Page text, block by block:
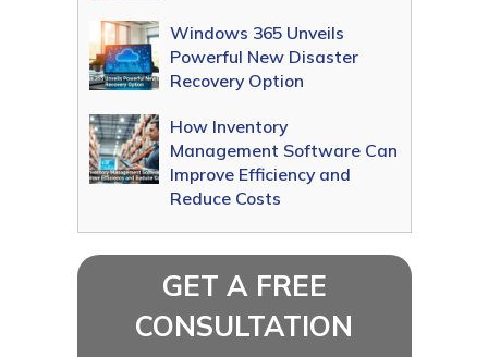
Windows 365 Unveils
Powerful New Disaster
Recovery Option
How Inventory
Management Software Can
Improve Efficiency and
Reduce Costs
GET A FREE
CONSULTATION